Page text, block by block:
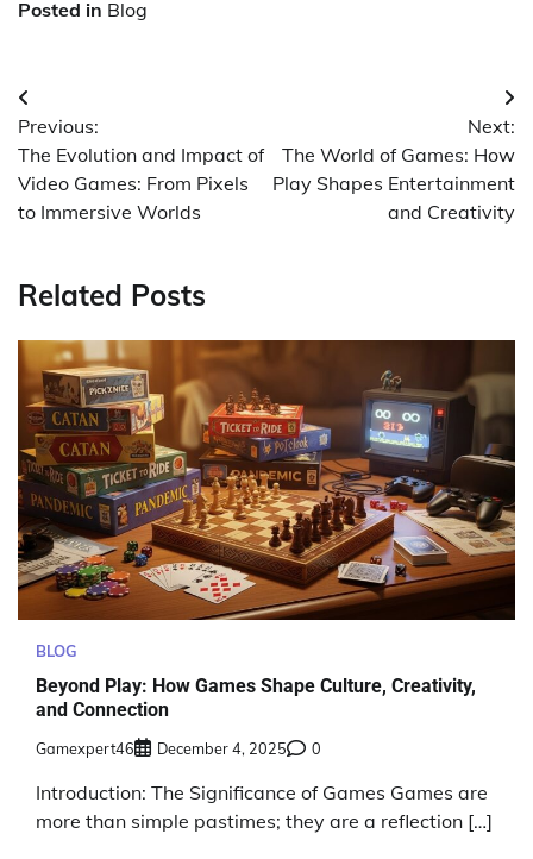
Posted in Blog
Post
navigation
Previous:
The Evolution and Impact of
Video Games: From Pixels
to Immersive Worlds
Next:
The World of Games: How
Play Shapes Entertainment
and Creativity
Related Posts
BLOG
Beyond Play: How Games Shape Culture, Creativity,
and Connection
Gamexpert46 December 4, 2025 0
Introduction: The Significance of Games Games are
more than simple pastimes; they are a reflection […]